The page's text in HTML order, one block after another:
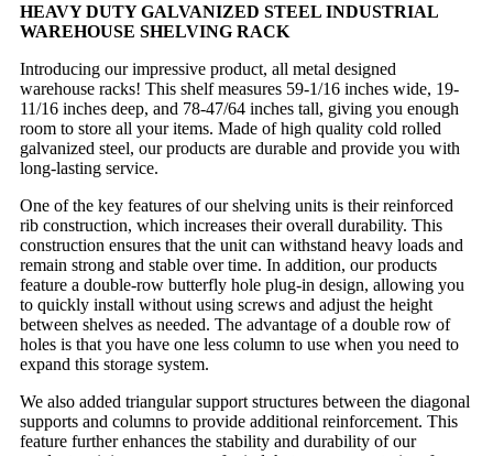
HEAVY DUTY GALVANIZED STEEL INDUSTRIAL
WAREHOUSE SHELVING RACK
Introducing our impressive product, all metal designed
warehouse racks! This shelf measures 59-1/16 inches wide, 19-
11/16 inches deep, and 78-47/64 inches tall, giving you enough
room to store all your items. Made of high quality cold rolled
galvanized steel, our products are durable and provide you with
long-lasting service.
One of the key features of our shelving units is their reinforced
rib construction, which increases their overall durability. This
construction ensures that the unit can withstand heavy loads and
remain strong and stable over time. In addition, our products
feature a double-row butterfly hole plug-in design, allowing you
to quickly install without using screws and adjust the height
between shelves as needed. The advantage of a double row of
holes is that you have one less column to use when you need to
expand this storage system.
We also added triangular support structures between the diagonal
supports and columns to provide additional reinforcement. This
feature further enhances the stability and durability of our